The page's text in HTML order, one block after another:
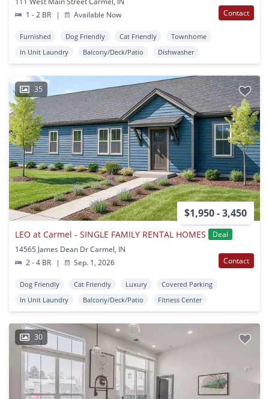
1 - 2 BR
| Available Now Contact
Furnished Dog Friendly Cat Friendly
Townhome
In Unit Laundry
Balcony/Deck/Patio Dishwasher
35
$1,950 - 3,450
LEO at Carmel - SINGLE FAMILY RENTAL HOMES
Deal
14565 James Dean Dr Carmel, IN
2 - 4 BR
| Sep. 1, 2026 Contact
Dog Friendly Cat Friendly Luxury
Covered Parking
In Unit Laundry
Balcony/Deck/Patio Fitness Center
30